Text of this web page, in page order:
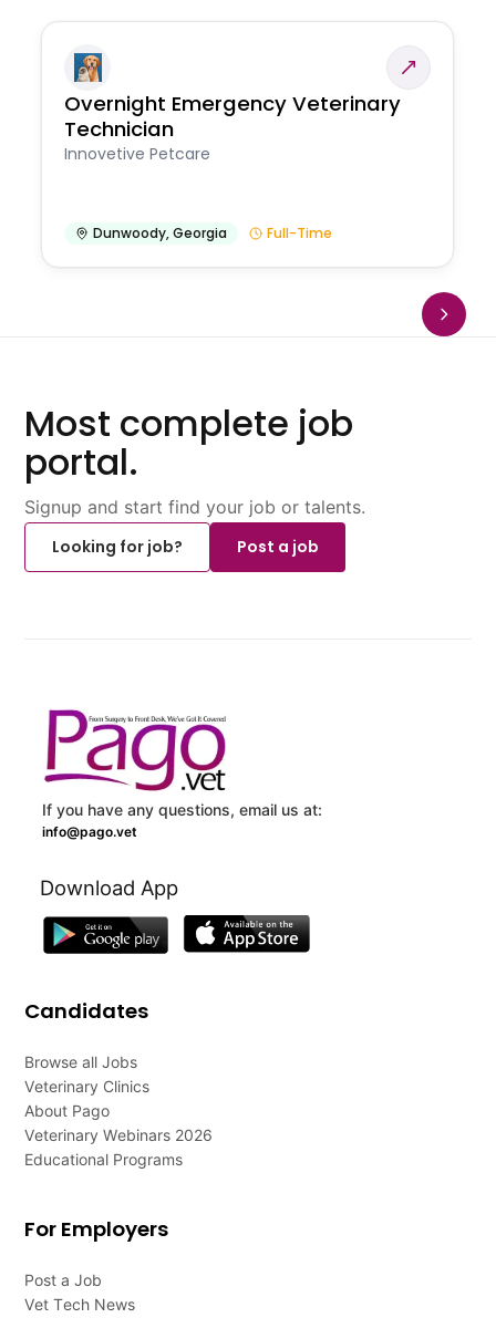
Overnight Emergency Veterinary
Technician
Innovetive Petcare
Dunwoody,Georgia Full-Time
Most complete job
portal.
Signup and start find your job or talents.
Looking for job?
Post a job
If you have any questions, email us at:
info@pago.vet
Download App
Candidates
Browse all Jobs
Veterinary Clinics
About Pago
Veterinary Webinars 2026
Educational Programs
For Employers
Post a Job
Vet Tech News